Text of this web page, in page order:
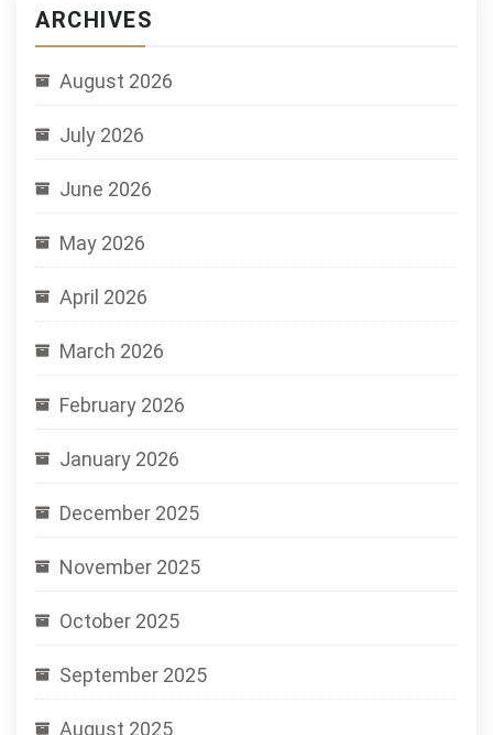
ARCHIVES
August 2026
July 2026
June 2026
May 2026
April 2026
March 2026
February 2026
January 2026
December 2025
November 2025
October 2025
September 2025
August 2025